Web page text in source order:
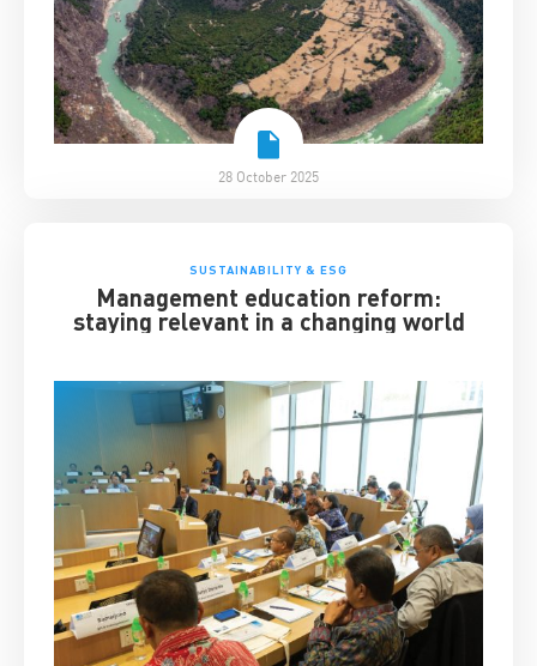
28 October 2025
SUSTAINABILITY & ESG
Management education reform:
staying relevant in a changing world